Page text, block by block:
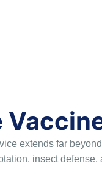
extends far
insect